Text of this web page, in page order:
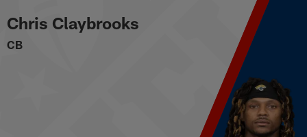
to
main
content
Chris Claybrooks Career Stats |
Chris Claybrooks
CB